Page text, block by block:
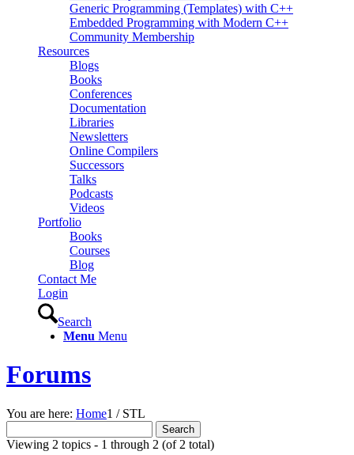
Generic Programming (Templates) with C++
Embedded Programming with Modern C++
Community Membership
Resources
Blogs
Books
Conferences
Documentation
Libraries
Newsletters
Online Compilers
Successors
Talks
Podcasts
Videos
Portfolio
Books
Courses
Blog
Contact Me
Login
Search
Menu Menu
Forums
You are here: Home1 / STL
for:
Viewing 2 topics - 1 through 2 (of 2 total)